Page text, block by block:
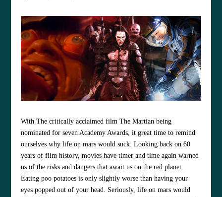
With The critically acclaimed film The Martian being
nominated for seven Academy Awards, it great time to remind
ourselves why life on mars would suck. Looking back on 60
years of film history, movies have timer and time again warned
us of the risks and dangers that await us on the red planet.
Eating poo potatoes is only slightly worse than having your
eyes popped out of your head. Seriously, life on mars would